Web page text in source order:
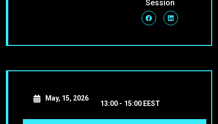
Session
May, 15, 2026
13:00 - 15:00 EEST